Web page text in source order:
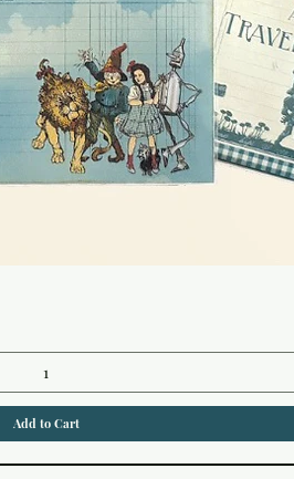
Add to Cart